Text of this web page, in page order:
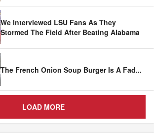
We Interviewed LSU Fans As They
Stormed The Field After Beating Alabama
The French Onion Soup Burger Is A Fad...
LOAD MORE